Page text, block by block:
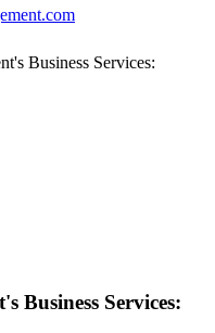
Business Services:
Business Services: